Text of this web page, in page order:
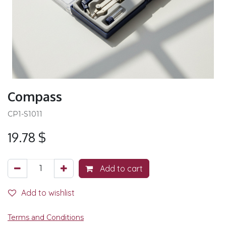
Compass
CP1-S1011
19.78 $
Add to cart
Add to wishlist
Terms and Conditions